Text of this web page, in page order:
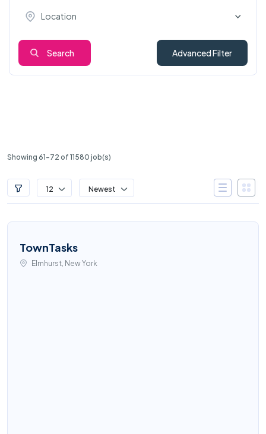
Location
Search Advanced Filter
Showing 61-72 of 11580 job(s)
12 Newest
TownTasks
Elmhurst, New York